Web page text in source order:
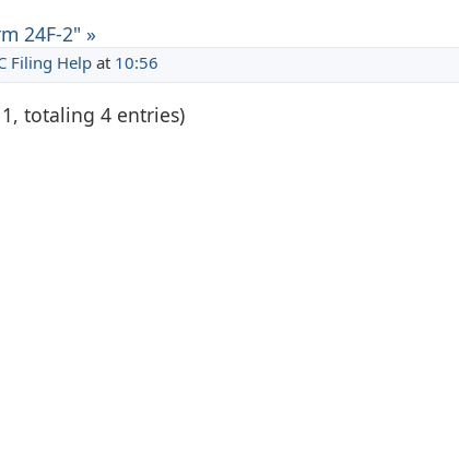
24F-2" »
Filing Helpat 10:56
totaling 4 entries)